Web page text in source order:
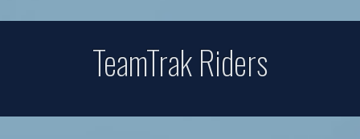
TeamTrak Riders